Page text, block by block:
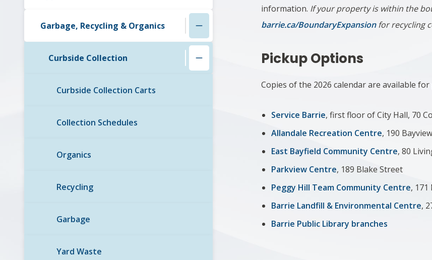
Garbage, Recycling & Organics
Curbside Collection
Curbside Collection Carts
Collection Schedules
Organics
Recycling
Garbage
Yard Waste
information. If your property is within the
barrie.ca/BoundaryExpansionfor recycling
Pickup Options
Copies of the 2026 calendar are available
Service Barrie, first floor of City Hall, 70
Allandale Recreation Centre, 190
East Bayfield Community Centre, 80
Parkview Centre, 189 Blake Street
Peggy Hill Team Community Centre,
Barrie Landfill & Environmental Centre,
Barrie Public Library branches